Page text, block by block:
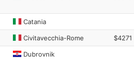
Catania
Civitavecchia-Rome $4271
Dubrovnik